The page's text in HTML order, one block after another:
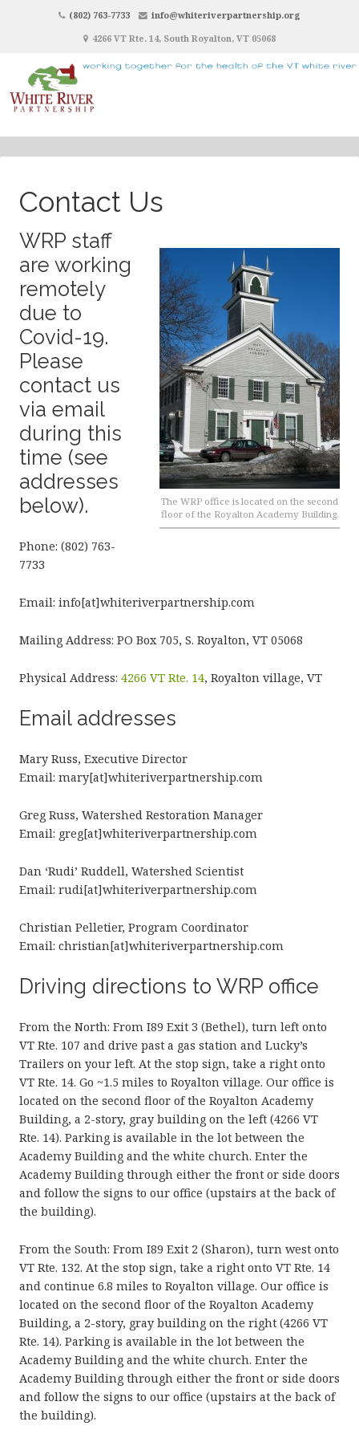
(802) 763-7733
info@whiteriverpartnership.org
4266 VT Rte. 14, South Royalton, VT 05068
Contact Us
The WRP office is located on the second
floor of the Royalton Academy Building.
WRP staff
are working
remotely
due to
Covid-19.
Please
contact us
via email
during this
time (see
addresses
below).
Phone: (802) 763-
7733
Email: info[at]whiteriverpartnership.com
Mailing Address: PO Box 705, S. Royalton, VT 05068
Physical Address: 4266 VT Rte. 14, Royalton village, VT
Email addresses
Mary Russ, Executive Director
Email: mary[at]whiteriverpartnership.com
Greg Russ, Watershed Restoration Manager
Email: greg[at]whiteriverpartnership.com
Dan ‘Rudi’ Ruddell, Watershed Scientist
Email: rudi[at]whiteriverpartnership.com
Christian Pelletier, Program Coordinator
Email: christian[at]whiteriverpartnership.com
Driving directions to WRP office
From the North: From I89 Exit 3 (Bethel), turn left onto
VT Rte. 107 and drive past a gas station and Lucky’s
Trailers on your left. At the stop sign, take a right onto
VT Rte. 14. Go ~1.5 miles to Royalton village. Our office is
located on the second floor of the Royalton Academy
Building, a 2-story, gray building on the left (4266 VT
Rte. 14). Parking is available in the lot between the
Academy Building and the white church. Enter the
Academy Building through either the front or side doors
and follow the signs to our office (upstairs at the back of
the building).
From the South: From I89 Exit 2 (Sharon), turn west onto
VT Rte. 132. At the stop sign, take a right onto VT Rte. 14
and continue 6.8 miles to Royalton village. Our office is
located on the second floor of the Royalton Academy
Building, a 2-story, gray building on the right (4266 VT
Rte. 14). Parking is available in the lot between the
Academy Building and the white church. Enter the
Academy Building through either the front or side doors
and follow the signs to our office (upstairs at the back of
the building).